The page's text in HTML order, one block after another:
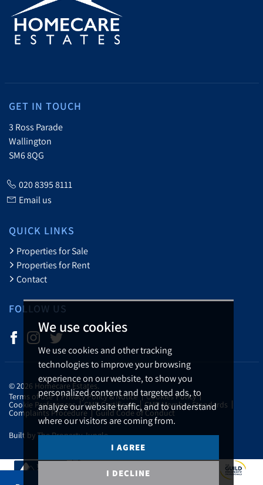
We use cookies
We use cookies and other tracking
technologies to improve your browsing
experience on our website, to show you
personalized content and targeted ads, to
analyze our website traffic, and to understand
where our visitors are coming from.
I AGREE
I DECLINE
GET IN TOUCH
3 Ross Parade
Wallington
SM6 8QG
020 8395 8111
Email us
QUICK LINKS
Properties for Sale
Properties for Rent
Contact
FOLLOW US
© 2026 Homecare Estates.
Terms of use
Privacy Policy & Notice Cookies Policy
Cookie Preferences CMP Certificate CMP Member Standards
Complaints Procedure Guild Code of Conduct
Built by The Property Jungle